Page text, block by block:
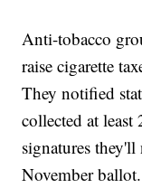
Anti-tobacco
raise cigarette
They notified
collected at
signatures
November ballot.